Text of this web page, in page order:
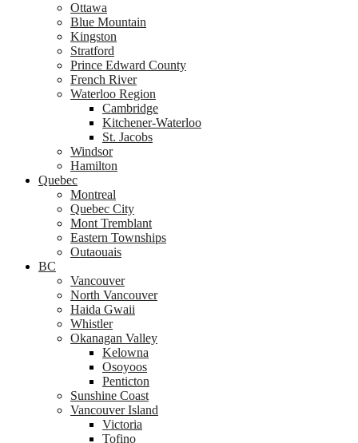
Ottawa
Blue Mountain
Kingston
Stratford
Prince Edward County
French River
Waterloo Region
Cambridge
Kitchener-Waterloo
St. Jacobs
Windsor
Hamilton
Quebec
Montreal
Quebec City
Mont Tremblant
Eastern Townships
Outaouais
BC
Vancouver
North Vancouver
Haida Gwaii
Whistler
Okanagan Valley
Kelowna
Osoyoos
Penticton
Sunshine Coast
Vancouver Island
Victoria
Tofino